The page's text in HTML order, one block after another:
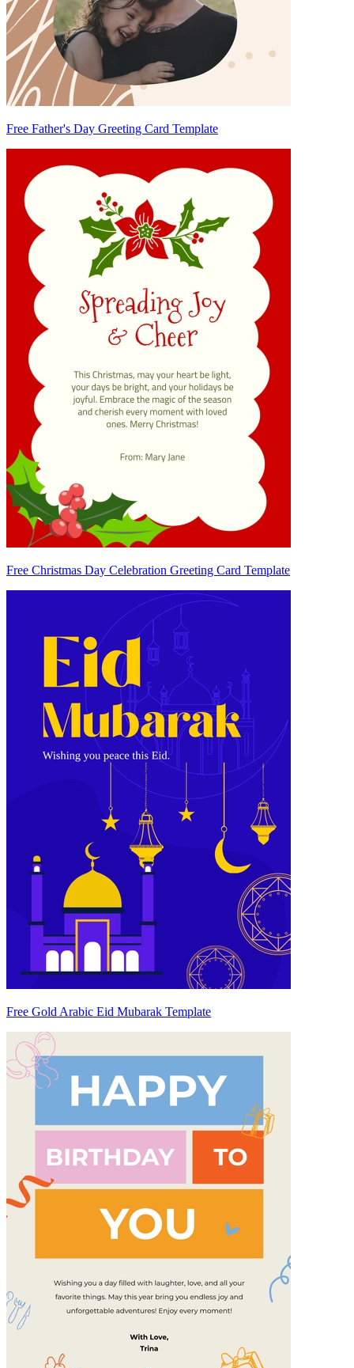
Free Father's Day Greeting Card Template
Free Christmas Day Celebration Greeting Card Template
Free Gold Arabic Eid Mubarak Template